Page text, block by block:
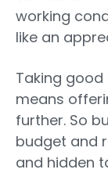
working
like an
Taking
means
further. So
budget and
and hidden